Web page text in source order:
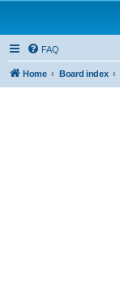
FAQ
Home Board index